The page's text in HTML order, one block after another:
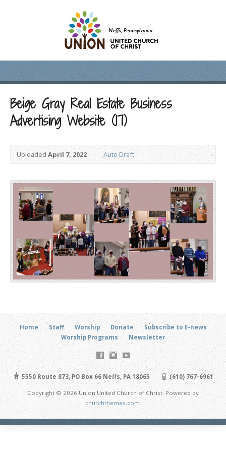
Beige Gray Real Estate Business
Advertising Website (17)
UploadedApril 7, 2022 Auto Draft
Home Staff Worship Donate
Subscribe to E-news
Worship Programs
Newsletter
5550 Route 873, PO Box 66 Neffs, PA 18065 (610) 767-6961
Copyright © 2026 Union United Church of Christ. Powered by
churchthemes.com